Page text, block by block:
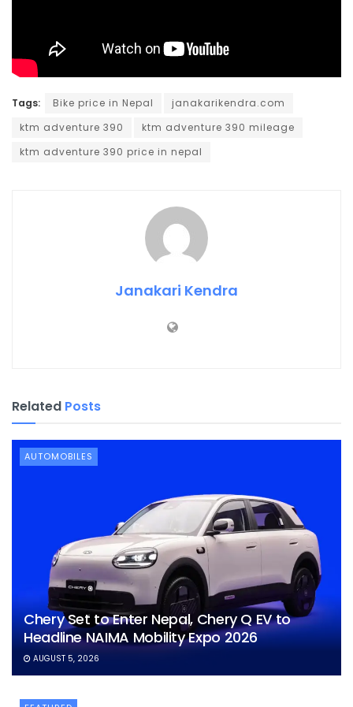
Tags: Bike price in Nepal
janakarikendra.com
ktm adventure 390
ktm adventure 390 mileage
ktm adventure 390 price in nepal
Janakari Kendra
Related Posts
AUTOMOBILES
Chery Set to Enter Nepal, Chery Q EV to
Headline NAIMA Mobility Expo 2026
AUGUST 5, 2026